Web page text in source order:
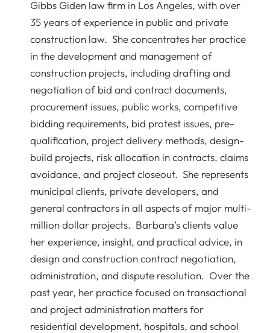
Gibbs Giden law firm in Los Angeles, with over
35 years of experience in public and private
construction law. She concentrates her practice
in the development and management of
construction projects, including drafting and
negotiation of bid and contract documents,
procurement issues, public works, competitive
bidding requirements, bid protest issues, pre-
qualification, project delivery methods, design-
build projects, risk allocation in contracts, claims
avoidance, and project closeout. She represents
municipal clients, private developers, and
general contractors in all aspects of major multi-
million dollar projects. Barbara’s clients value
her experience, insight, and practical advice, in
design and construction contract negotiation,
administration, and dispute resolution. Over the
past year, her practice focused on transactional
and project administration matters for
residential development, hospitals, and school